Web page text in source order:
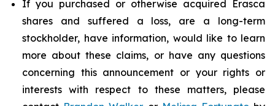
If you purchased or otherwise acquired Erasca
shares and suffered a loss, are a long-term
stockholder, have information, would like to learn
more about these claims, or have any questions
concerning this announcement or your rights or
interests with respect to these matters, please